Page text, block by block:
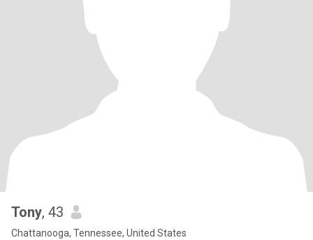
Tony, 43
Chattanooga, Tennessee, United States